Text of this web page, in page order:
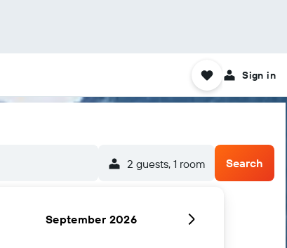
Sign in
2 guests, 1 room Search
September 2026